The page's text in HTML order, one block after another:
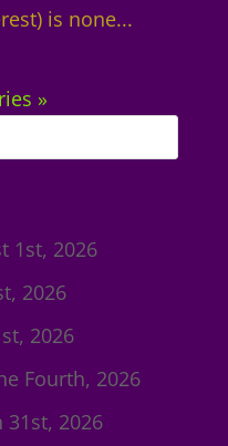
is none...
»
1st, 2026
2026
2026
Fourth, 2026
31st, 2026